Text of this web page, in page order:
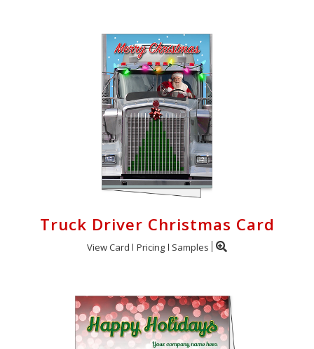
Truck Driver Christmas Card
View Card Pricing Samples